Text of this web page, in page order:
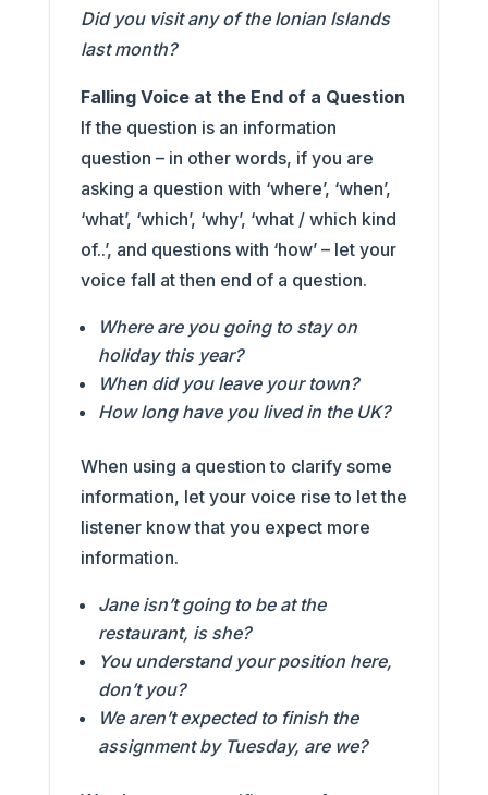
Did you visit any of the Ionian Islands
last month?
Falling Voice at the End of a Question
If the question is an information
question – in other words, if you are
asking a question with ‘where’, ‘when’,
‘what’, ‘which’, ‘why’, ‘what / which kind
of..’, and questions with ‘how’ – let your
voice fall at then end of a question.
Where are you going to stay on
holiday this year?
When did you leave your town?
How long have you lived in the UK?
When using a question to clarify some
information, let your voice rise to let the
listener know that you expect more
information.
Jane isn’t going to be at the
restaurant, is she?
You understand your position here,
don’t you?
We aren’t expected to finish the
assignment by Tuesday, are we?